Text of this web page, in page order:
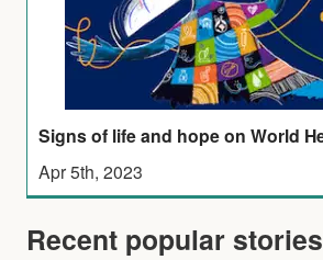
Signs of life and hope on World
Apr 5th, 2023
Recent popular stories